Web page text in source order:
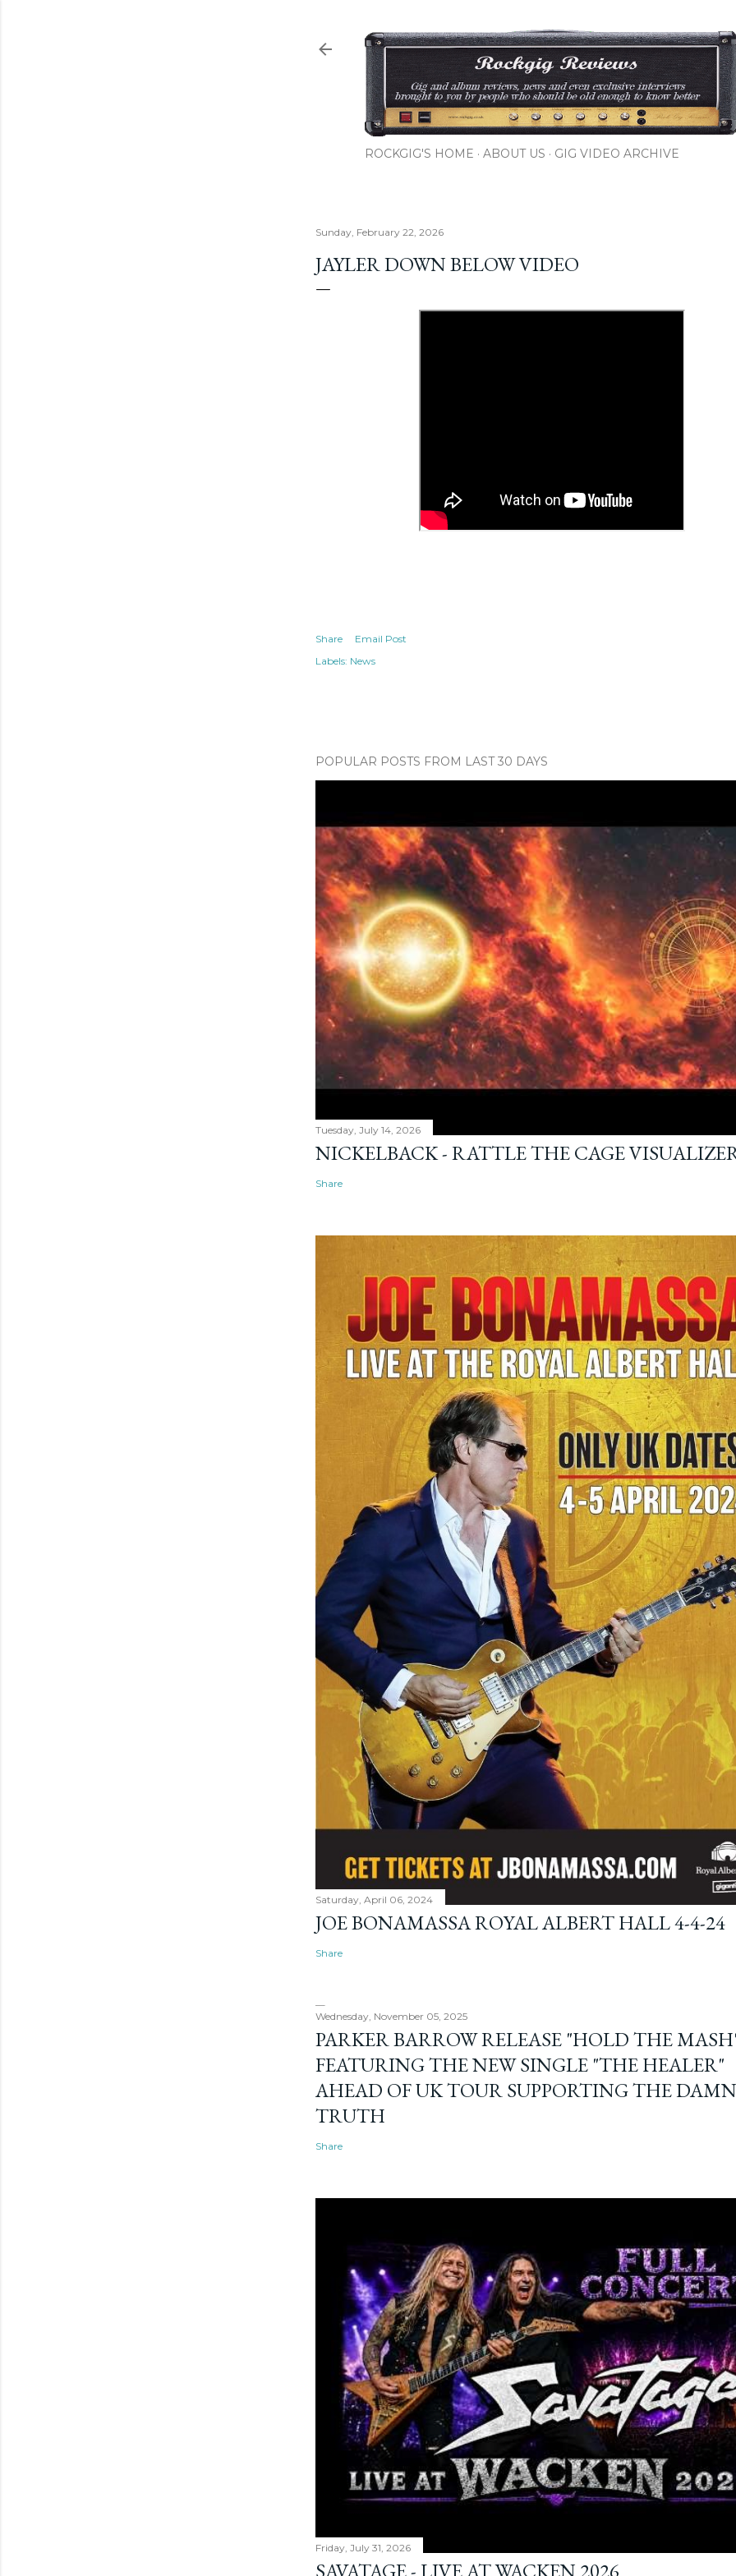
ROCKGIG'S HOME ABOUT US GIG VIDEO ARCHIVE
Sunday, February 22, 2026
JAYLER DOWN BELOW VIDEO
Share
Email Post
Labels: News
POPULAR POSTS FROM LAST 30 DAYS
Tuesday, July 14, 2026
NICKELBACK - RATTLE THE CAGE
Share
Saturday, April 06, 2024
JOE BONAMASSA ROYAL ALBERT HALL 4-4-24
Share
Wednesday, November 05, 2025
PARKER BARROW RELEASE "HOLD THE
FEATURING THE NEW SINGLE "THE HEALER"
AHEAD OF UK TOUR SUPPORTING THE DAMN
TRUTH
Share
Friday, July 31, 2026
SAVATAGE - LIVE AT WACKEN 2026